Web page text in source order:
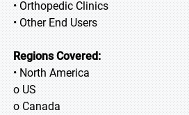
• Orthopedic Clinics
• Other End Users
Regions Covered:
• North America
o US
o Canada